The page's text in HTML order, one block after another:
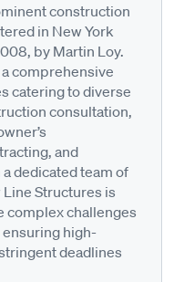
construction
in New York
by Martin Loy.
comprehensive
catering to diverse
consultation,
and
dedicated team of
Structures is
complex challenges
high-
deadlines